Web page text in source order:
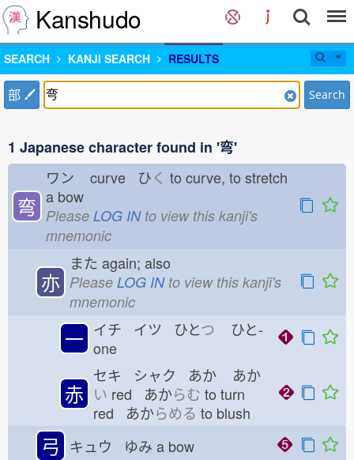
Kanshudo
SEARCH KANJI SEARCH RESULTS
部 Search
1 Japanese character found in '弯'
弯
ワン curve ひく to curve, to stretch
a bow
Please LOG INto view this kanji's
mnemonic
亦
また again; also
Please LOG INto view this kanji's
mnemonic
一 イチ イツ ひとつ ひと-
one
赤
セキ シャク あか あか
い red あからむ to turn
red あからめる to blush
弓 キュウ ゆみ a bow